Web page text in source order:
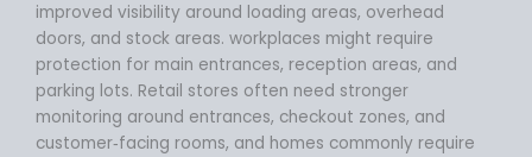
improved visibility around loading areas, overhead
doors, and stock areas. workplaces might require
protection for main entrances, reception areas, and
parking lots. Retail stores often need stronger
monitoring around entrances, checkout zones, and
customer‑facing rooms, and homes commonly require